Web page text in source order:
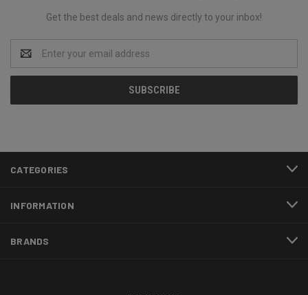
Get the best deals and news directly to your inbox!
Address
CATEGORIES
INFORMATION
BRANDS